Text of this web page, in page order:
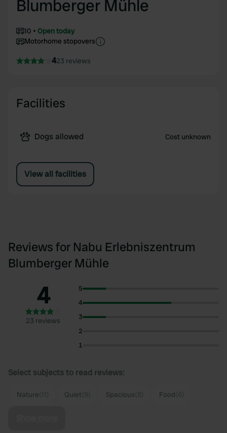
Blumberger Mühle
10
Open today
Motorhome stopovers
423 reviews
Facilities
Dogs allowed Cost unknown
View all facilities
Reviews for Nabu Erlebniszentrum
Blumberger Mühle
4
23 reviews
5
4
3
2
1
Select subjects to read reviews:
Nature Quiet Spacious Food